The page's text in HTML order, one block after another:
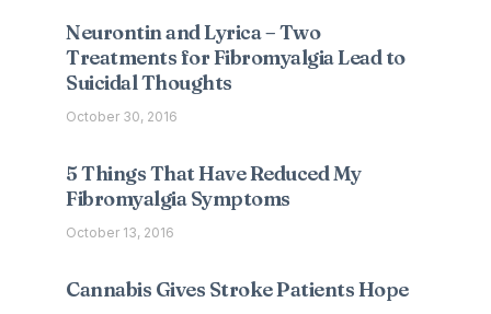
Neurontin and Lyrica – Two
Treatments for Fibromyalgia Lead to
Suicidal Thoughts
October 30, 2016
5 Things That Have Reduced My
Fibromyalgia Symptoms
October 13, 2016
Cannabis Gives Stroke Patients Hope